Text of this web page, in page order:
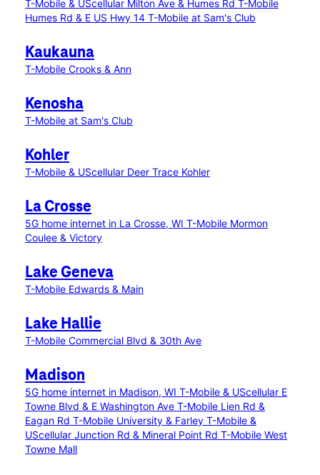
T-Mobile & UScellular Milton Ave & Humes Rd T-Mobile
Humes Rd & E US Hwy 14 T-Mobile at Sam's Club
Kaukauna
T-Mobile Crooks & Ann
Kenosha
T-Mobile at Sam's Club
Kohler
T-Mobile & UScellular Deer Trace Kohler
La Crosse
5G home internet in La Crosse, WI T-Mobile Mormon
Coulee & Victory
Lake Geneva
T-Mobile Edwards & Main
Lake Hallie
T-Mobile Commercial Blvd & 30th Ave
Madison
5G home internet in Madison, WI T-Mobile & UScellular E
Towne Blvd & E Washington Ave T-Mobile Lien Rd &
Eagan Rd T-Mobile University & Farley T-Mobile &
UScellular Junction Rd & Mineral Point Rd T-Mobile West
Towne Mall